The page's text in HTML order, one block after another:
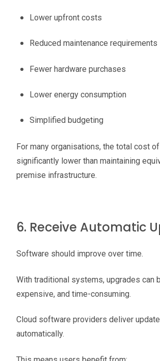
Lower upfront costs
Reduced maintenance requirements
Fewer hardware purchases
Lower energy consumption
Simplified budgeting
For many organisations, the total cost
significantly lower than maintaining
premise infrastructure.
6. Receive Automatic
Software should improve over time.
With traditional systems, upgrades can
expensive, and time-consuming.
Cloud software providers deliver
automatically.